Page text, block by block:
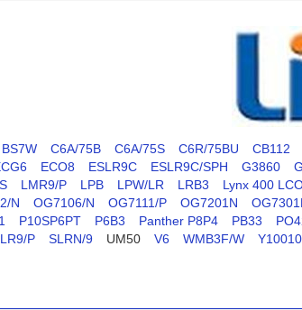
BS7W C6A/75B C6A/75S C6R/75BU CB112
ECO8 ESLR9C ESLR9C/SPH G3860
LMR9/P LPB LPW/LR LRB3 Lynx 400
N OG7106/N OG7111/P OG7201N
P10SP6PT P6B3 Panther P8P4 PB33
P SLRN/9 UM50 V6 WMB3F/W Y10010